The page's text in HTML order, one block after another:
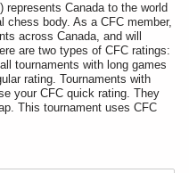
represents Canada to the world
chess body. As a CFC member,
across Canada, and will
are two types of CFC ratings:
tournaments with long games
rating. Tournaments with
your CFC quick rating. They
This tournament uses CFC